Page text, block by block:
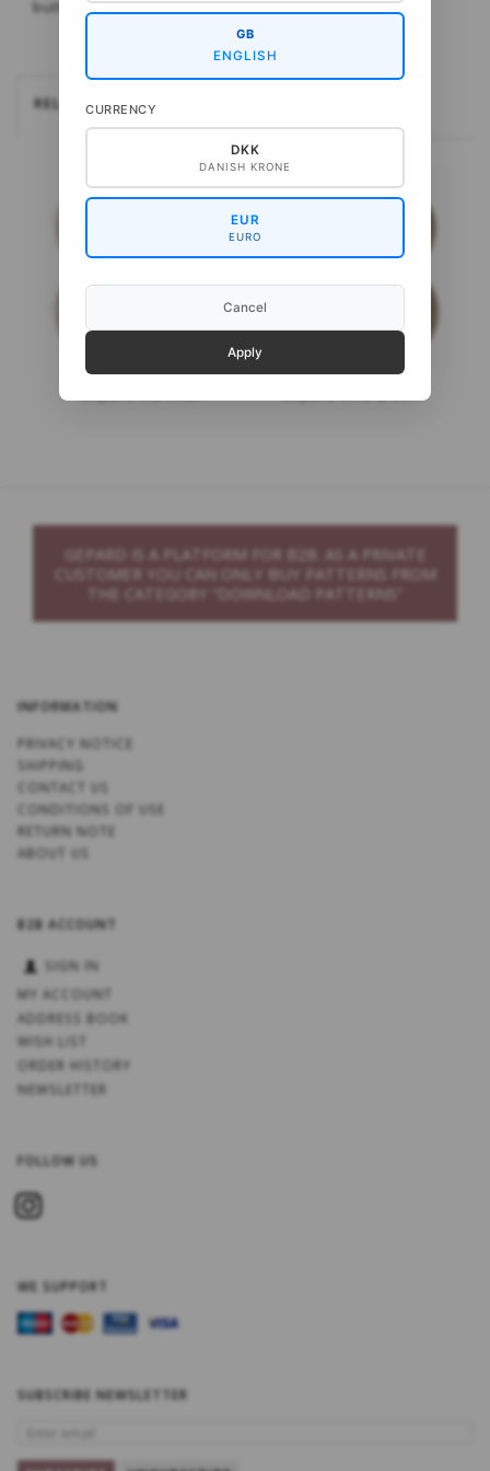
button-down shirt, but also great on its own.
RELATEREDE
GEPARD IS A PLATFORM FOR B2B. AS A PRIVATE
CUSTOMER YOU CAN ONLY BUY PATTERNS FROM
THE CATEGORY “DOWNLOAD PATTERNS”
INFORMATION
PRIVACY NOTICE
SHIPPING
CONTACT US
CONDITIONS OF USE
RETURN NOTE
ABOUT US
B2B ACCOUNT
SIGN IN
MY ACCOUNT
ADDRESS BOOK
WISH LIST
ORDER HISTORY
NEWSLETTER
FOLLOW US
WE SUPPORT
SUBSCRIBE NEWSLETTER
GB
ENGLISH
CURRENCY
DKK
DANISH KRONE
EUR
EURO
Cancel
Apply